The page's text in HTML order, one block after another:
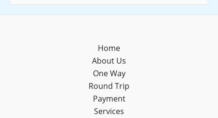
Home
About Us
One Way
Round Trip
Payment
Services